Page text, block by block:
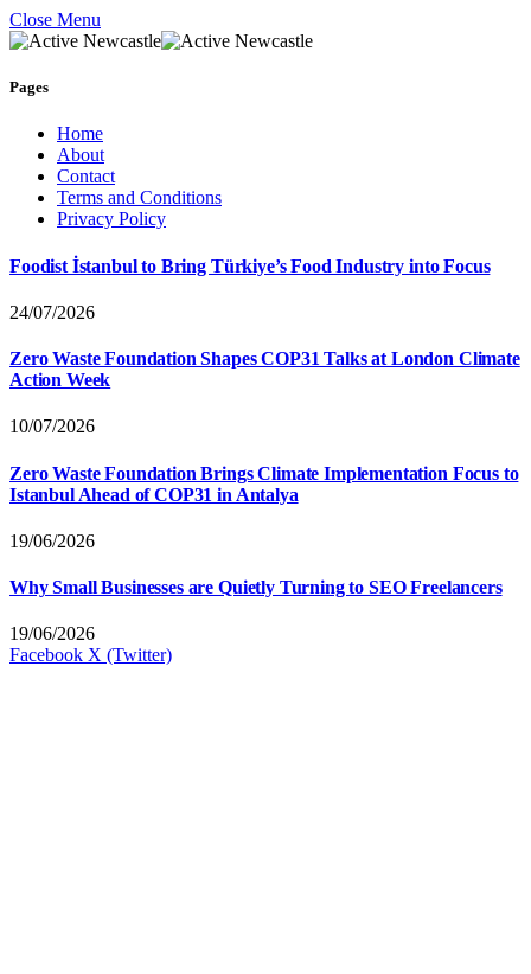
Close Menu
Pages
Home
About
Contact
Terms and Conditions
Privacy Policy
Foodist İstanbul to Bring Türkiye’s Food Industry into Focus
24/07/2026
Zero Waste Foundation Shapes COP31 Talks at London Climate
Action Week
10/07/2026
Zero Waste Foundation Brings Climate Implementation Focus to
Istanbul Ahead of COP31 in Antalya
19/06/2026
Why Small Businesses are Quietly Turning to SEO Freelancers
19/06/2026
Facebook X (Twitter)